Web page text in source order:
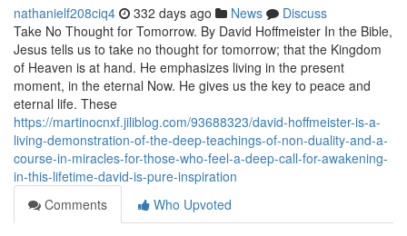
nathanielf208ciq4 332 days ago News
Discuss
Take No Thought for Tomorrow. By David Hoffmeister In the Bible,
Jesus tells us to take no thought for tomorrow; that the Kingdom
of Heaven is at hand. He emphasizes living in the present
moment, in the eternal Now. He gives us the key to peace and
eternal life. These
https://martinocnxf.jiliblog.com/93688323/david-hoffmeister-is-a-
living-demonstration-of-the-deep-teachings-of-non-duality-and-a-
course-in-miracles-for-those-who-feel-a-deep-call-for-awakening-
in-this-lifetime-david-is-pure-inspiration
Comments
Who Upvoted